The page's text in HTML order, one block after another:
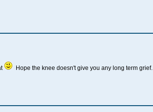
Hope the knee doesn't give you any long term grief.